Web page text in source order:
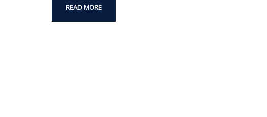
READ MORE